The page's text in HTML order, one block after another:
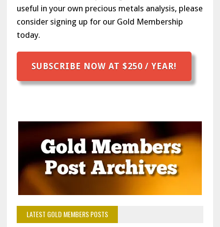
useful in your own precious metals analysis, please
consider signing up for our Gold Membership
today.
SUBSCRIBE NOW AT $250 / YEAR!
LATEST GOLD MEMBERS POSTS